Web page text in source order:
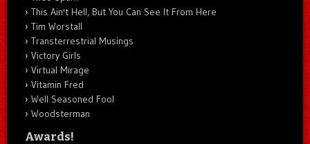
This Ain't Hell, But You Can See It From Here
Tim Worstall
Transterrestrial Musings
Victory Girls
Virtual Mirage
Vitamin Fred
Well Seasoned Fool
Woodsterman
Awards!